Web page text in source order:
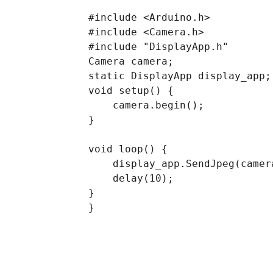
            #include <Arduino.h>
            #include <Camera.h>
            #include "DisplayApp.h"
            Camera camera;
            static DisplayApp display_app;
            void setup() {
                camera.begin();
            }
            void loop() {
                delay(10);
            }
            }